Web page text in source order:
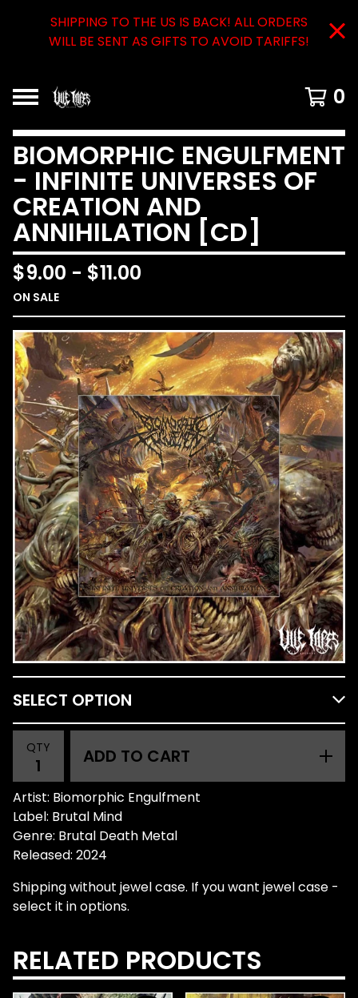
SHIPPING TO THE US IS BACK! ALL ORDERS
WILL BE SENT AS GIFTS TO AVOID TARIFFS!
0
BIOMORPHIC ENGULFMENT
- INFINITE UNIVERSES OF
CREATION AND
ANNIHILATION [CD]
$9.00 - $11.00
ON SALE
QTY ADD TO CART
Artist: Biomorphic Engulfment
Label: Brutal Mind
Genre: Brutal Death Metal
Released: 2024
Shipping without jewel case. If you want jewel case -
select it in options.
RELATED PRODUCTS